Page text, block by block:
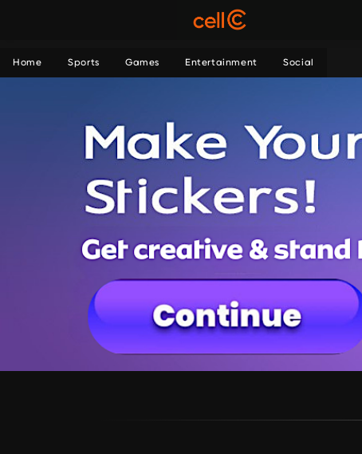
Home Sports Games Entertainment Social